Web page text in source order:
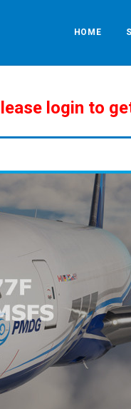
HOME
login to